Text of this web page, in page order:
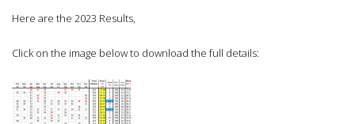
Here are the 2023 Results,
Click on the image below to download the full details: